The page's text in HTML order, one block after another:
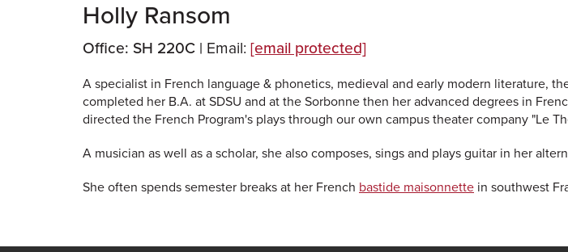
Holly Ransom
Office: SH 220C | Email: [email protected]
A specialist in French language & phonetics, medieval and early modern literature,
completed her B.A. at SDSU and at the Sorbonne then her advanced degrees in
directed the French Program's plays through our own campus theater company "Le
A musician as well as a scholar, she also composes, sings and plays guitar in her
She often spends semester breaks at her French bastide maisonnette in southwest